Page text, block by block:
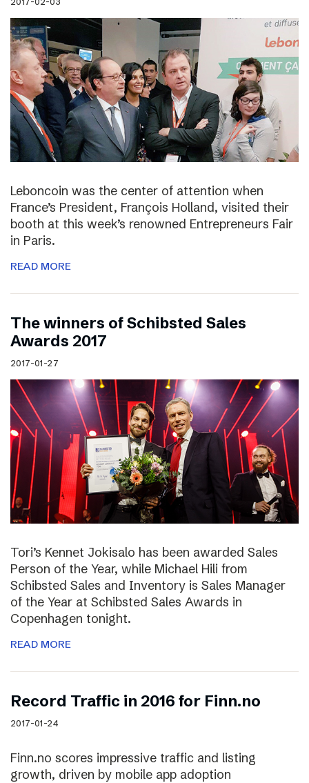
Leboncoin was the center of attention when
France’s President, François Holland, visited their
booth at this week’s renowned Entrepreneurs Fair
in Paris.
READ MORE
The winners of Schibsted Sales
Awards 2017
2017-01-27
Tori’s Kennet Jokisalo has been awarded Sales
Person of the Year, while Michael Hili from
Schibsted Sales and Inventory is Sales Manager
of the Year at Schibsted Sales Awards in
Copenhagen tonight.
READ MORE
Record Traffic in 2016 for Finn.no
2017-01-24
Finn.no scores impressive traffic and listing
growth, driven by mobile app adoption